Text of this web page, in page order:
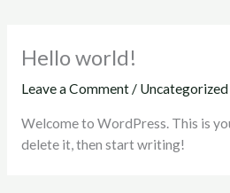
Hello world!
Leave a Comment / Uncategorized
Welcome to WordPress. This is
delete it, then start writing!